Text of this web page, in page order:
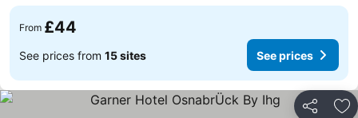
From £44
See prices from 15 sites See prices
Share